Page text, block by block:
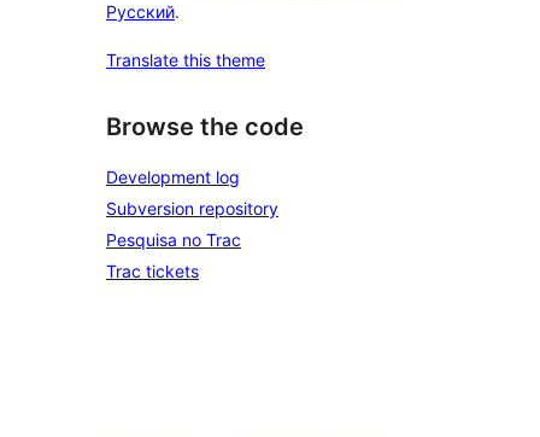
Русский.
Translate this theme
Browse the code
Development log
Subversion repository
Pesquisa no Trac
Trac tickets